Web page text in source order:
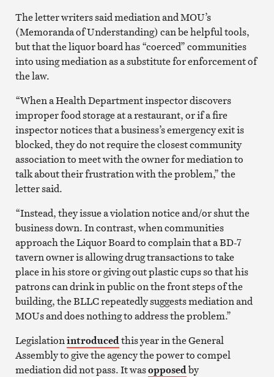
The letter writers said mediation and MOU’s
(Memoranda of Understanding) can be helpful tools,
but that the liquor board has “coerced” communities
into using mediation as a substitute for enforcement of
the law.
“When a Health Department inspector discovers
improper food storage at a restaurant, or if a fire
inspector notices that a business’s emergency exit is
blocked, they do not require the closest community
association to meet with the owner for mediation to
talk about their frustration with the problem,” the
letter said.
“Instead, they issue a violation notice and/or shut the
business down. In contrast, when communities
approach the Liquor Board to complain that a BD-7
tavern owner is allowing drug transactions to take
place in his store or giving out plastic cups so that his
patrons can drink in public on the front steps of the
building, the BLLC repeatedly suggests mediation and
MOUs and does nothing to address the problem.”
Legislationintroducedthis year in the General
Assembly to give the agency the power to compel
mediation did not pass. It wasopposedby